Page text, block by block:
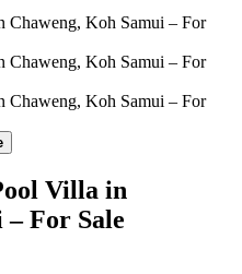
Villa in
– For Sale